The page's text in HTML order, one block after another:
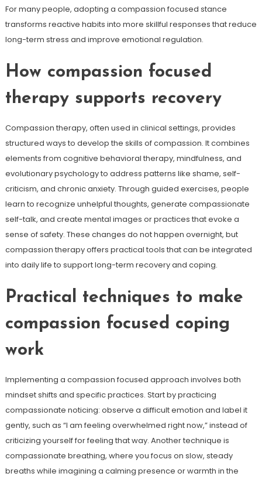
For many people, adopting a compassion focused stance
transforms reactive habits into more skillful responses that reduce
long-term stress and improve emotional regulation.
How compassion focused
therapy supports recovery
Compassion therapy, often used in clinical settings, provides
structured ways to develop the skills of compassion. It combines
elements from cognitive behavioral therapy, mindfulness, and
evolutionary psychology to address patterns like shame, self-
criticism, and chronic anxiety. Through guided exercises, people
learn to recognize unhelpful thoughts, generate compassionate
self-talk, and create mental images or practices that evoke a
sense of safety. These changes do not happen overnight, but
compassion therapy offers practical tools that can be integrated
into daily life to support long-term recovery and coping.
Practical techniques to make
compassion focused coping
work
Implementing a compassion focused approach involves both
mindset shifts and specific practices. Start by practicing
compassionate noticing: observe a difficult emotion and label it
gently, such as “I am feeling overwhelmed right now,” instead of
criticizing yourself for feeling that way. Another technique is
compassionate breathing, where you focus on slow, steady
breaths while imagining a calming presence or warmth in the